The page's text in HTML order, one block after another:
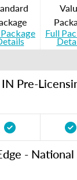
Full
Pre-
-